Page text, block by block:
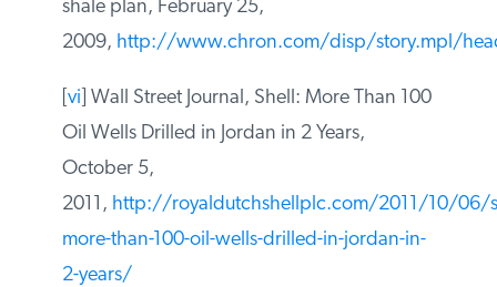
August 9, 2004
shale plan, February 25,
http://www.chron.com/disp/story.mpl/
[vi] Wall Street Journal, Shell: More Than
100 Oil Wells Drilled in Jordan in 2 Years,
October 5,